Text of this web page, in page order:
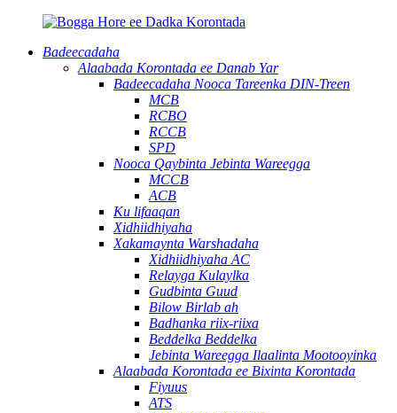
Badeecadaha
Alaabada Korontada ee Danab Yar
Badeecadaha Nooca Tareenka DIN-Treen
MCB
RCBO
RCCB
SPD
Nooca Qaybinta Jebinta Wareegga
MCCB
ACB
Ku lifaaqan
Xidhiidhiyaha
Xakamaynta Warshadaha
Xidhiidhiyaha AC
Relayga Kulaylka
Gudbinta Guud
Bilow Birlab ah
Badhanka riix-riixa
Beddelka Beddelka
Jebinta Wareegga Ilaalinta Mootooyinka
Alaabada Korontada ee Bixinta Korontada
Fiyuus
ATS